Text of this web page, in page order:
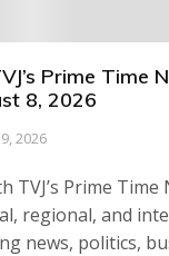
Prime Time
8, 2026
2026
TVJ’s Prime
regional, and
news, politics,